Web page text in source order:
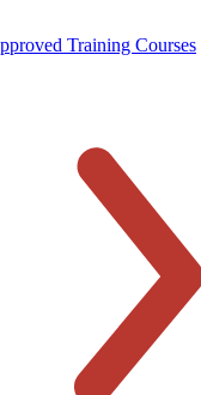
Training Courses